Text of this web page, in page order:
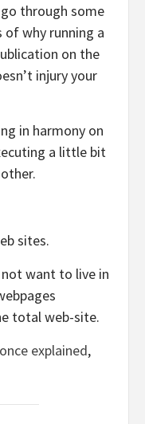
through some
why running a
on the
injury your
in harmony on
a little bit
sites.
want to live in
total web-site.
once explained,